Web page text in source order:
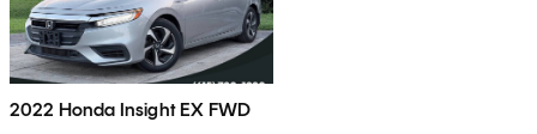
2022 Honda Insight EX FWD